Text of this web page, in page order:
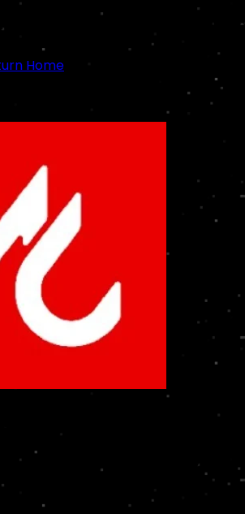
under construction or hasn't been
Home
& reliable services at your